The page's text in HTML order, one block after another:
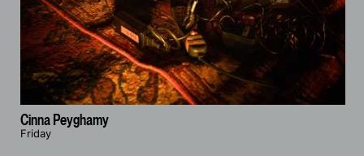
Cinna Peyghamy
Friday